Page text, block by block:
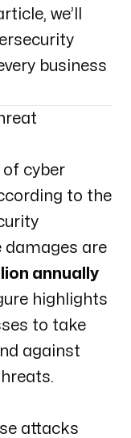
we’ll
business
of cyber
to the
damages are
annually
highlights
to take
against
attacks